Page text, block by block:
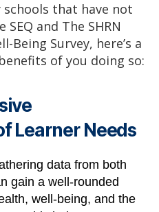
that have not
and The SHRN
Being Survey, here’s a
of you doing so:
Learner Needs
data from both
gain a well-rounded
well-being, and the